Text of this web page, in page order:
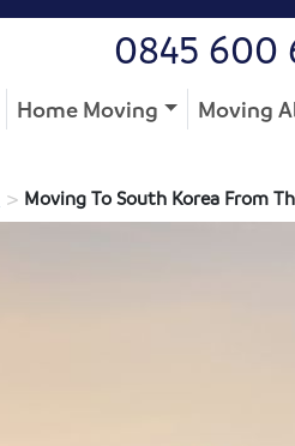
0845 600
Home Moving Moving
> Moving To South Korea From